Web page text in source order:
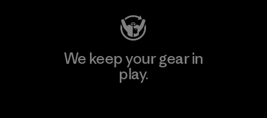
We keep your gear in
play.